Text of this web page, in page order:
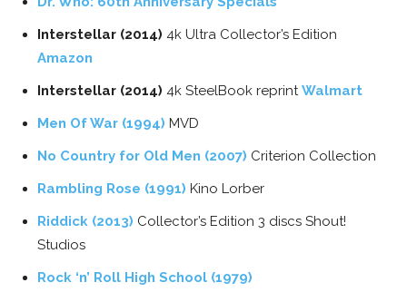
Interstellar (2014) 4k Ultra Collector’s Edition
Amazon
Interstellar (2014) 4k SteelBook reprintWalmart
Men Of War (1994) MVD
No Country for Old Men (2007) Criterion Collection
Rambling Rose (1991) Kino Lorber
Riddick (2013) Collector’s Edition 3 discs Shout!
Studios
Rock ‘n’ Roll High School (1979)